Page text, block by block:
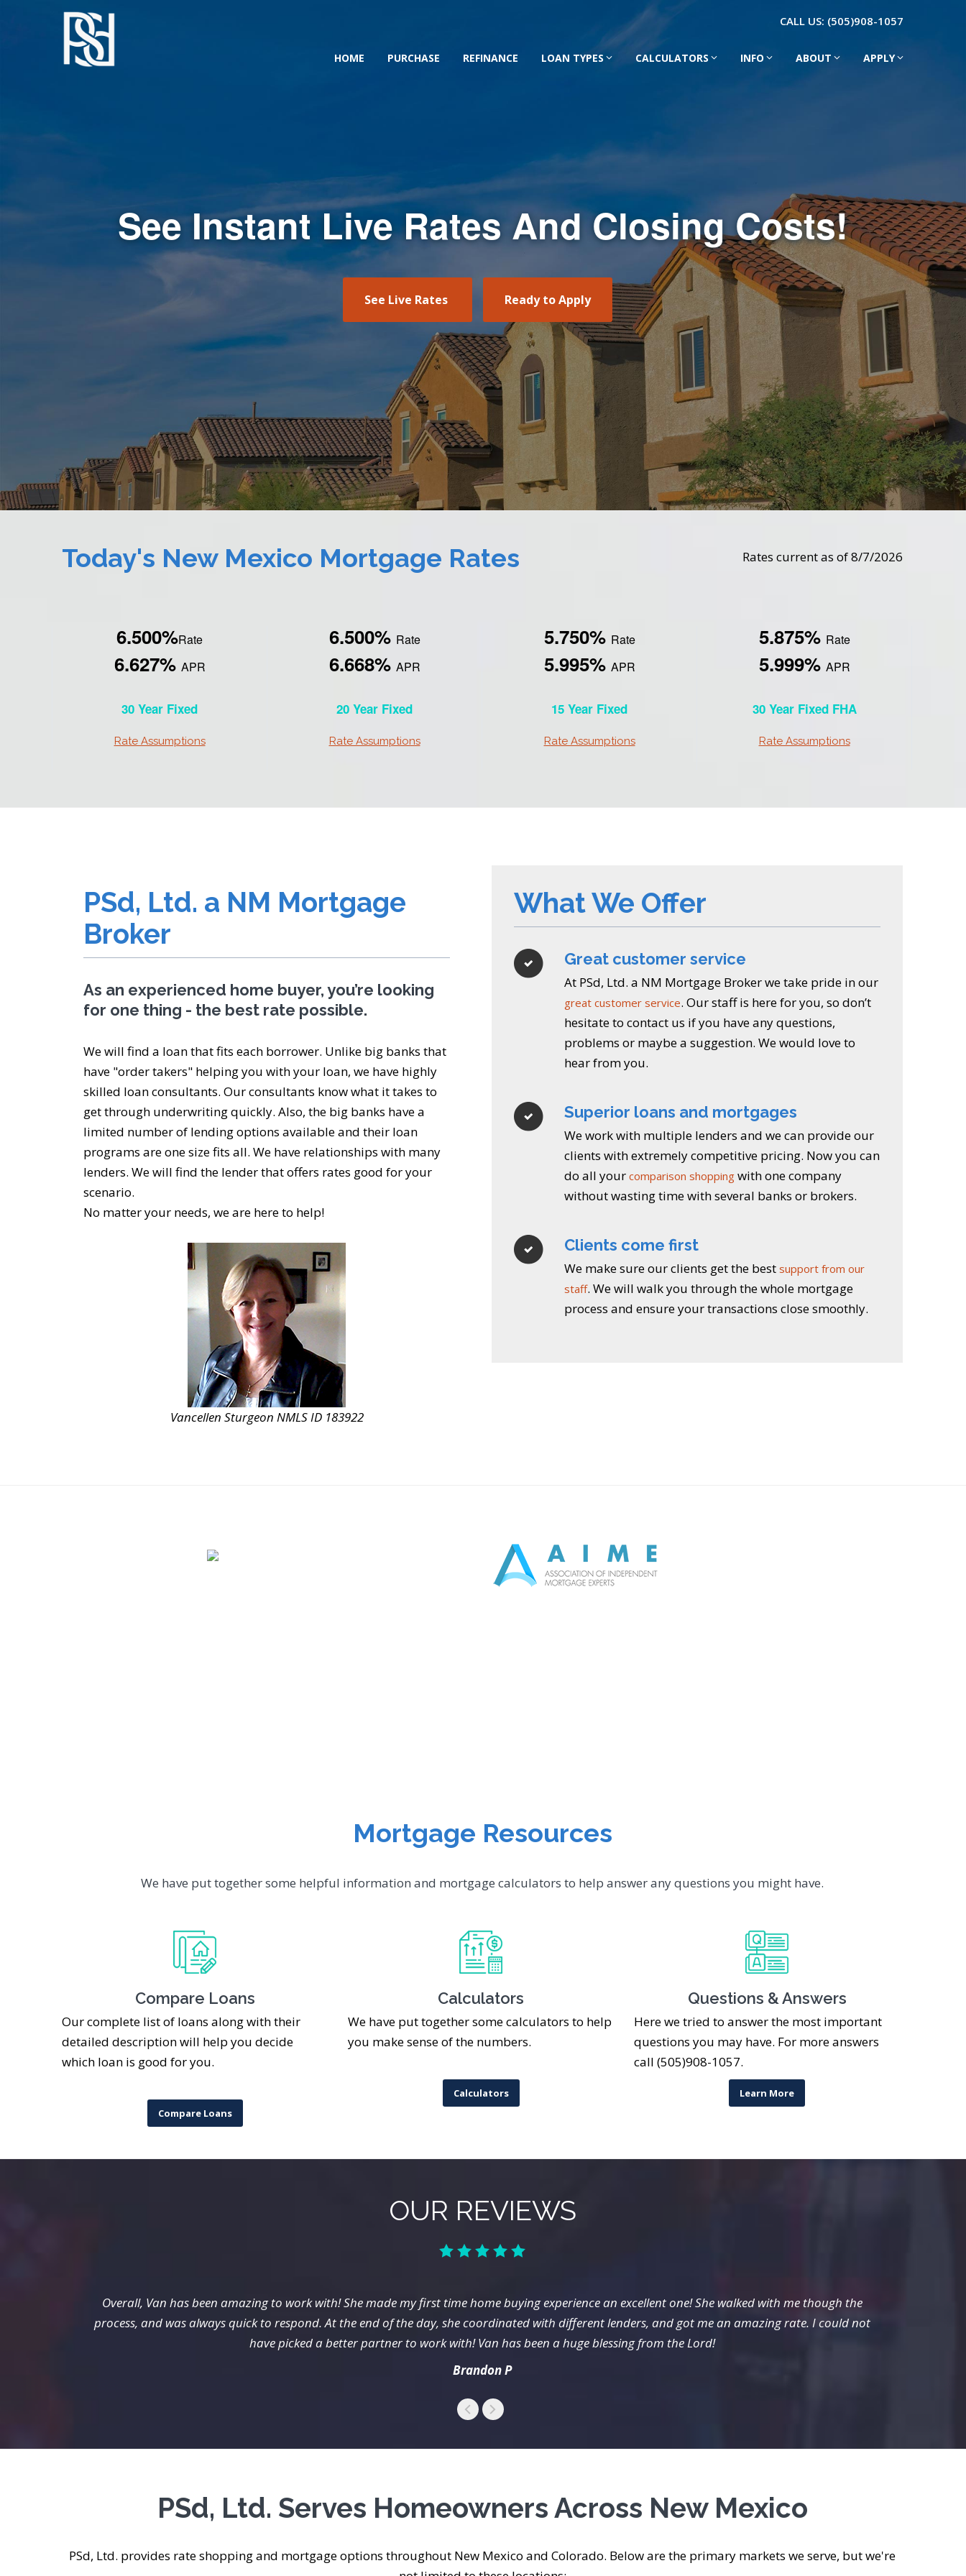
CALL US: (505)908-1057
HOME PURCHASE REFINANCE LOAN TYPES CALCULATORS INFO ABOUT APPLY
See Instant Live Rates And Closing Costs!
See Live Rates Ready to Apply
Today's New Mexico Mortgage Rates Rates current as of 8/7/2026
6.500%Rate
6.627% APR
30 Year Fixed
Rate Assumptions
6.500% Rate
6.668% APR
20 Year Fixed
Rate Assumptions
5.750% Rate
5.995% APR
15 Year Fixed
Rate Assumptions
5.875% Rate
5.999% APR
30 Year Fixed FHA
Rate Assumptions
PSd, Ltd. a NM Mortgage
Broker
As an experienced home buyer, you’re looking
for one thing - the best rate possible.
We will find a loan that fits each borrower. Unlike big banks that
have "order takers" helping you with your loan, we have highly
skilled loan consultants. Our consultants know what it takes to
get through underwriting quickly. Also, the big banks have a
limited number of lending options available and their loan
programs are one size fits all. We have relationships with many
lenders. We will find the lender that offers rates good for your
scenario.
No matter your needs, we are here to help!
Vancellen Sturgeon NMLS ID 183922
What We Offer
Great customer service
At PSd, Ltd. a NM Mortgage Broker we take pride in our
great customer service. Our staff is here for you, so don’t
hesitate to contact us if you have any questions,
problems or maybe a suggestion. We would love to
hear from you.
Superior loans and mortgages
We work with multiple lenders and we can provide our
clients with extremely competitive pricing. Now you can
do all your comparison shopping with one company
without wasting time with several banks or brokers.
Clients come first
We make sure our clients get the best support from our
staff. We will walk you through the whole mortgage
process and ensure your transactions close smoothly.
Mortgage Resources
We have put together some helpful information and mortgage calculators to help answer any questions you might have.
Compare Loans
Our complete list of loans along with their
detailed description will help you decide
which loan is good for you.
Compare Loans
Calculators
We have put together some calculators to help
you make sense of the numbers.
Calculators
Questions & Answers
Here we tried to answer the most important
questions you may have. For more answers
call (505)908-1057.
Learn More
OUR REVIEWS
Overall, Van has been amazing to work with! She made my first time home buying experience an excellent one! She walked with me though the
process, and was always quick to respond. At the end of the day, she coordinated with different lenders, and got me an amazing rate. I could not
have picked a better partner to work with! Van has been a huge blessing from the Lord!
Brandon P
PSd, Ltd. Serves Homeowners Across New Mexico
PSd, Ltd. provides rate shopping and mortgage options throughout New Mexico and Colorado. Below are the primary markets we serve, but we're